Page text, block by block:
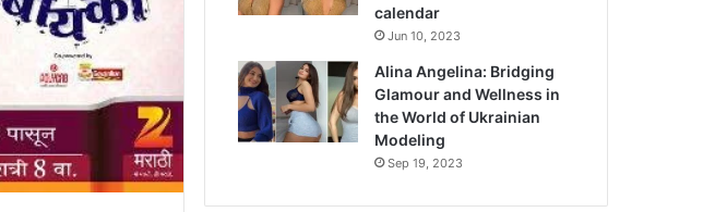
calendar
Jun 10, 2023
Alina Angelina: Bridging
Glamour and Wellness in
the World of Ukrainian
Modeling
Sep 19, 2023